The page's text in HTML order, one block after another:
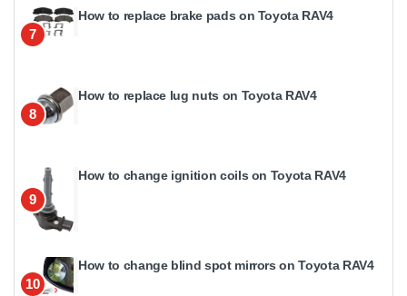
7
How to replace brake pads on Toyota RAV4
8
How to replace lug nuts on Toyota RAV4
9
How to change ignition coils on Toyota RAV4
10
How to change blind spot mirrors on Toyota RAV4